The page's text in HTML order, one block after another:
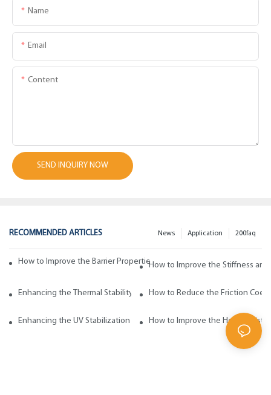
Name
Email
Content
SEND INQUIRY NOW
RECOMMENDED ARTICLES 200faq
Application
News
How to Improve the Barrier Properties of Polypropylene with Wax
How to Improve the Stiffness
Enhancing the Thermal Stability of Polypropylene with Wax Additives
How to Reduce the Friction
Enhancing the UV Stabilization of Polypropylene with Wax Additives
How to Improve the Heat